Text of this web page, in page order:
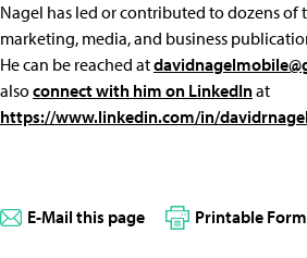
Nagel has led or contributed to dozens of
marketing, media, and business
He can be reached at
alsoconnect with him on LinkedInat
https://www.linkedin.com/in/
E-Mail this page Printable